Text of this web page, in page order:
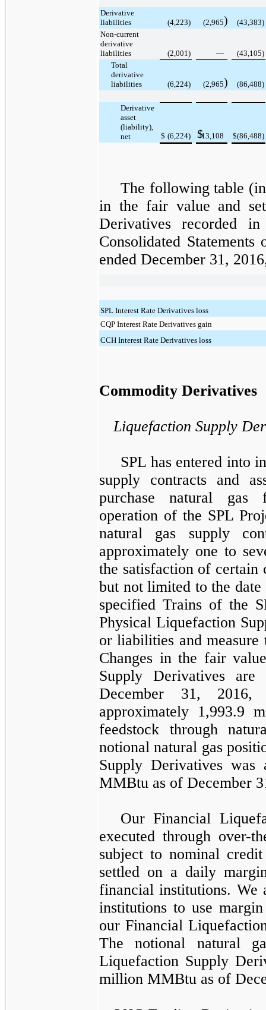
Derivative
liabilities
(4,223) (2,965) (43,383)
Non-current
derivative
liabilities
(2,001 ) — (43,105)
Total
derivative
liabilities
(6,224) (2,965) (86,488)
Derivative
asset
(liability),
net
$ (6,224) $13,108 $(86,488)
The following table (in
in the fair value and
Derivatives recorded
Consolidated Statements
ended December 31,
SPL Interest Rate Derivatives loss
CQP Interest Rate Derivatives gain
CCH Interest Rate Derivatives loss
Commodity Derivatives
Liquefaction Supply
SPL has entered into
supply contracts and
purchase natural gas
operation of the SPL
natural gas supply
approximately one to
the satisfaction of certain
but not limited to the
specified Trains of the
Physical Liquefaction
or liabilities and
Changes in the fair
Supply Derivatives are
December 31, 2016,
approximately 1,993.9
feedstock through
notional natural gas
Supply Derivatives was
MMBtu as of December
OurFinancial
executed through over-
subject to nominal
settled on a daily
financial institutions. We
institutions to use
ourFinancial
The notional natural
Liquefaction Supply
million MMBtu as of